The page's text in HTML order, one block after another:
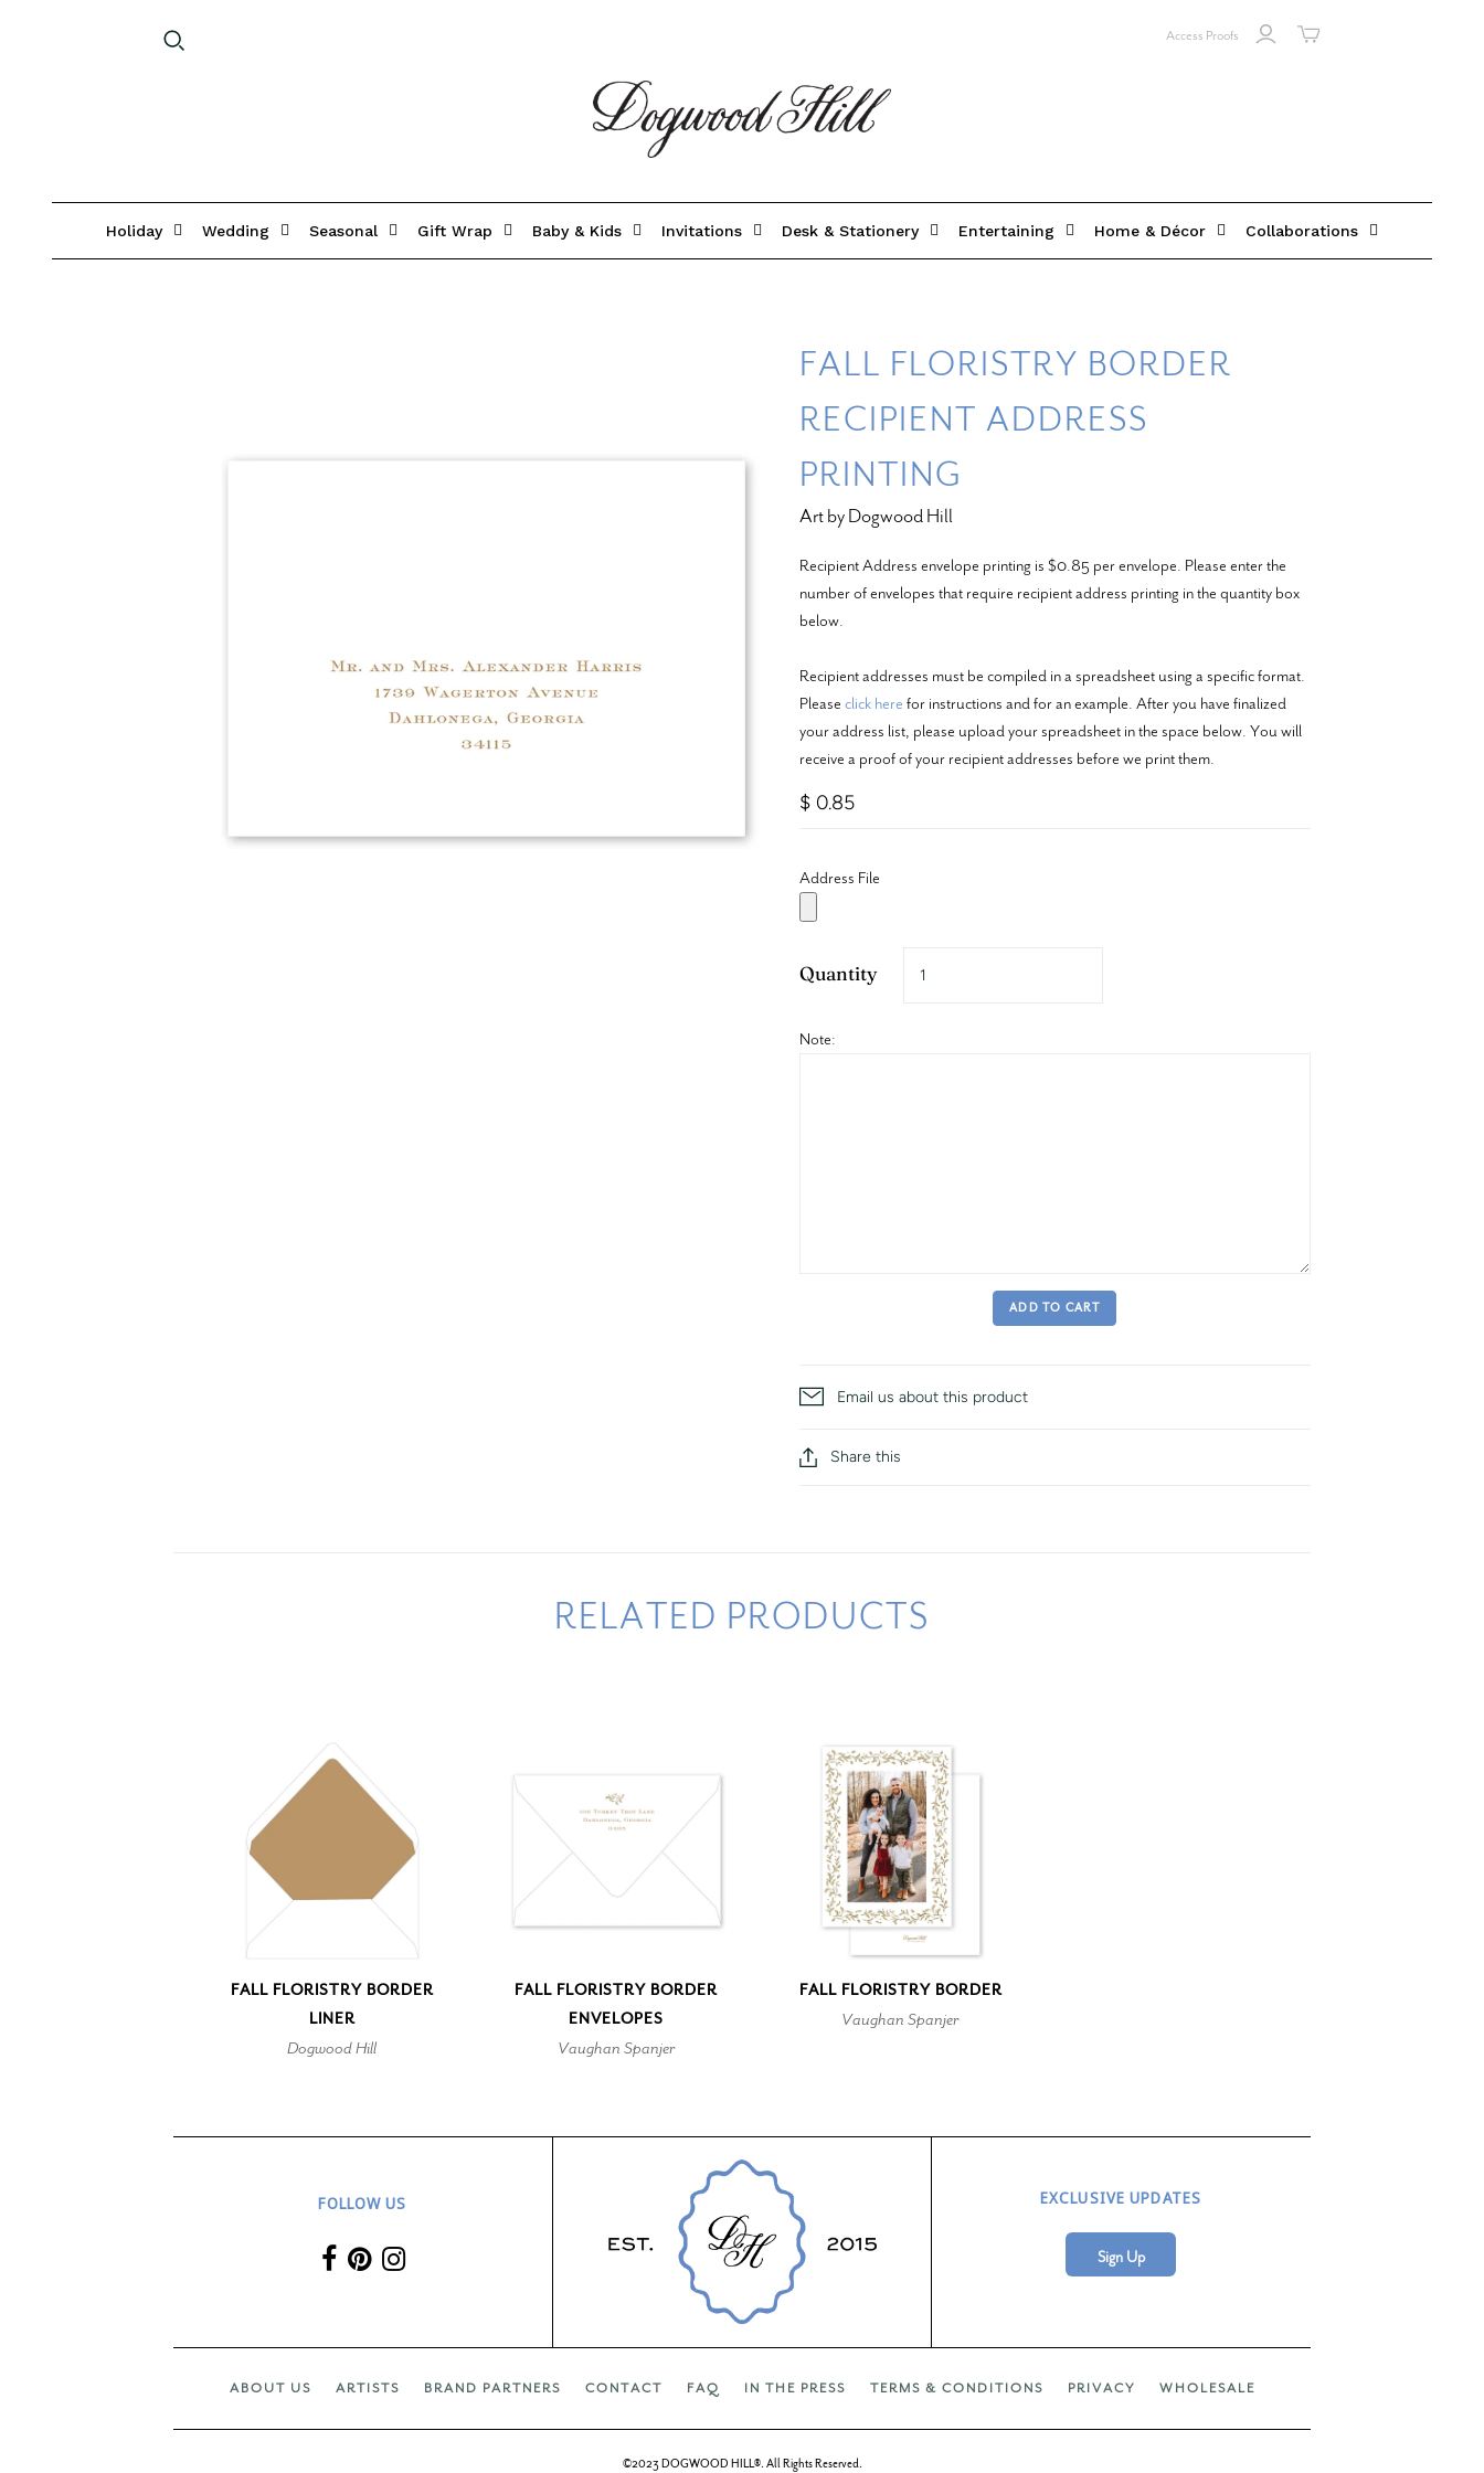
Access Proofs
Holiday Wedding Seasonal Gift Wrap Baby & Kids Invitations Desk & Stationery Entertaining Home & Décor Collaborations
FALL FLORISTRY BORDER
RECIPIENT ADDRESS
PRINTING
Art by Dogwood Hill
Recipient Address envelope printing is $0.85 per envelope. Please enter the
number of envelopes that require recipient address printing in the quantity box
below.
Recipient addresses must be compiled in a spreadsheet using a specific format.
Please click here for instructions and for an example. After you have finalized
your address list, please upload your spreadsheet in the space below. You will
receive a proof of your recipient addresses before we print them.
$ 0.85
Address File
Quantity
Note:
ADD TO CART
Email us about this product
Share this
RELATED PRODUCTS
FALL FLORISTRY BORDER
LINER
Dogwood Hill
FALL FLORISTRY BORDER
ENVELOPES
Vaughan Spanjer
FALL FLORISTRY BORDER
Vaughan Spanjer
FOLLOW US EXCLUSIVE UPDATES
Sign Up
ABOUT US ARTISTS BRAND PARTNERS CONTACT FAQ IN THE PRESS TERMS & CONDITIONS PRIVACY WHOLESALE
©2023 DOGWOOD HILL®. All Rights Reserved.